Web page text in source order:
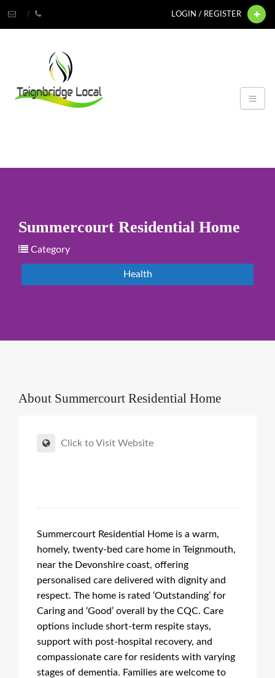
LOGIN / REGISTER
Summercourt Residential Home
Category
Health
About Summercourt Residential Home
Click to Visit Website
Summercourt Residential Home is a warm,
homely, twenty-bed care home in Teignmouth,
near the Devonshire coast, offering
personalised care delivered with dignity and
respect. The home is rated ‘Outstanding’ for
Caring and ‘Good’ overall by the CQC. Care
options include short-term respite stays,
support with post-hospital recovery, and
compassionate care for residents with varying
stages of dementia. Families are welcome to